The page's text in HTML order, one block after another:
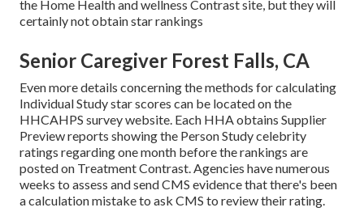
the Home Health and wellness Contrast site, but they will
certainly not obtain star rankings
Senior Caregiver Forest Falls, CA
Even more details concerning the methods for calculating
Individual Study star scores can be located on the
HHCAHPS surveywebsite. Each HHA obtains Supplier
Preview reports showing the Person Study celebrity
ratings regarding one month before the rankings are
posted on Treatment Contrast. Agencies have numerous
weeks to assess and send CMS evidence that there's been
a calculation mistake to ask CMS to review their rating.